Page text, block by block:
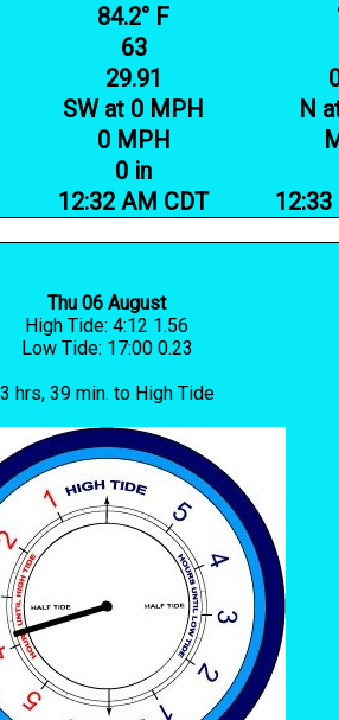
84.2° F
63
29.91
SW at 0 MPH
N
0 MPH
0 in
12:32 AM CDT 12:33
Thu 06 August
High Tide: 4:12 1.56
Low Tide: 17:00 0.23
3 hrs, 39 min. to High Tide